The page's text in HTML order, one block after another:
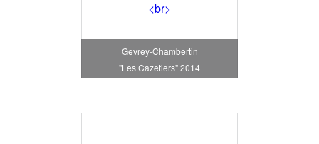
Gevrey-Chambertin
"Les Cazetiers" 2014